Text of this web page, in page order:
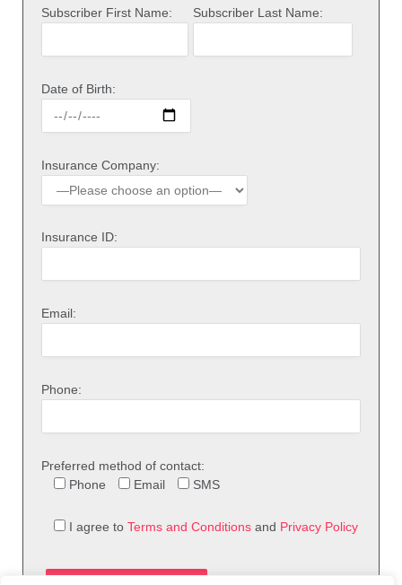
Subscriber First Name: Subscriber Last Name:
Date of Birth:
Insurance Company:
Insurance ID:
Email:
Phone:
Preferred method of contact:
Phone
Email SMS
I agree to Terms and Conditions and Privacy Policy